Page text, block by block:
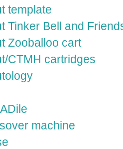
template
Tinker Bell and
Zooballoo cart
CTMH cartridges
machine